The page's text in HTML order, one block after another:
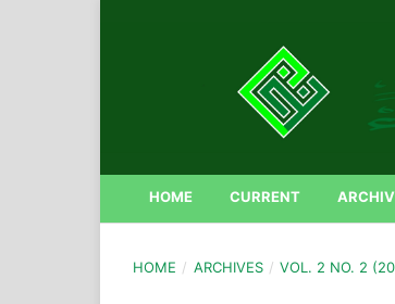
HOME CURRENT
HOME / ARCHIVES / VOL. 2 NO. 2